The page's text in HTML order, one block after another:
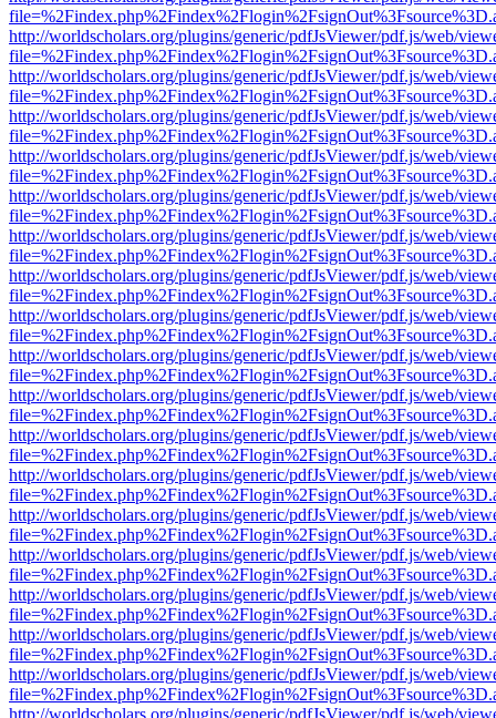
http://worldscholars.org/plugins/generic/pdfJsViewer/pdf.js/web/
http://worldscholars.org/plugins/generic/pdfJsViewer/pdf.js/web/
http://worldscholars.org/plugins/generic/pdfJsViewer/pdf.js/web/
http://worldscholars.org/plugins/generic/pdfJsViewer/pdf.js/web/
http://worldscholars.org/plugins/generic/pdfJsViewer/pdf.js/web/
http://worldscholars.org/plugins/generic/pdfJsViewer/pdf.js/web/
http://worldscholars.org/plugins/generic/pdfJsViewer/pdf.js/web/
http://worldscholars.org/plugins/generic/pdfJsViewer/pdf.js/web/
http://worldscholars.org/plugins/generic/pdfJsViewer/pdf.js/web/
http://worldscholars.org/plugins/generic/pdfJsViewer/pdf.js/web/
http://worldscholars.org/plugins/generic/pdfJsViewer/pdf.js/web/
http://worldscholars.org/plugins/generic/pdfJsViewer/pdf.js/web/
http://worldscholars.org/plugins/generic/pdfJsViewer/pdf.js/web/
http://worldscholars.org/plugins/generic/pdfJsViewer/pdf.js/web/
http://worldscholars.org/plugins/generic/pdfJsViewer/pdf.js/web/
http://worldscholars.org/plugins/generic/pdfJsViewer/pdf.js/web/
http://worldscholars.org/plugins/generic/pdfJsViewer/pdf.js/web/
http://worldscholars.org/plugins/generic/pdfJsViewer/pdf.js/web/